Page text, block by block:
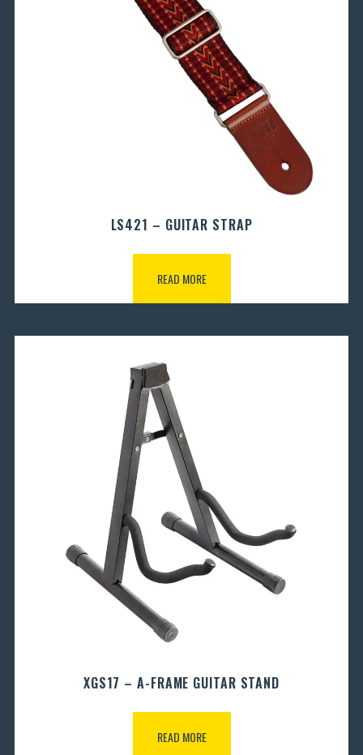
LS421 – GUITAR STRAP
READ MORE
XGS17 – A-FRAME GUITAR STAND
READ MORE